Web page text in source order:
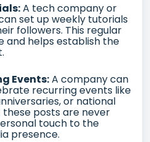
A tech company or
set up weekly tutorials
followers. This regular
and helps establish the
Events:A company can
recurring events like
or national
these posts are never
touch to the
presence.